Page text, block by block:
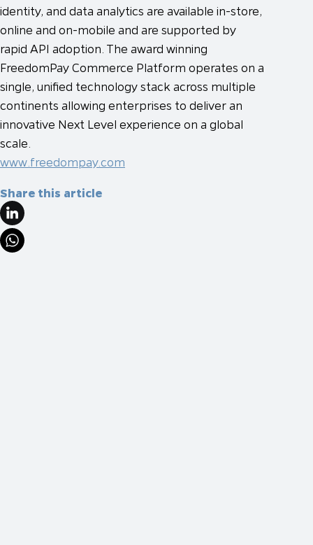
identity, and data analytics are available in-store,
online and on-mobile and are supported by
rapid API adoption. The award winning
FreedomPay Commerce Platform operates on a
single, unified technology stack across multiple
continents allowing enterprises to deliver an
innovative Next Level experience on a global
scale.
www.freedompay.com
Share this article